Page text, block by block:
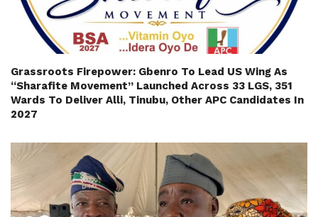
Grassroots Firepower: Gbenro To Lead US Wing As
“Sharafite Movement” Launched Across 33 LGS, 351
Wards To Deliver Alli, Tinubu, Other APC Candidates In
2027